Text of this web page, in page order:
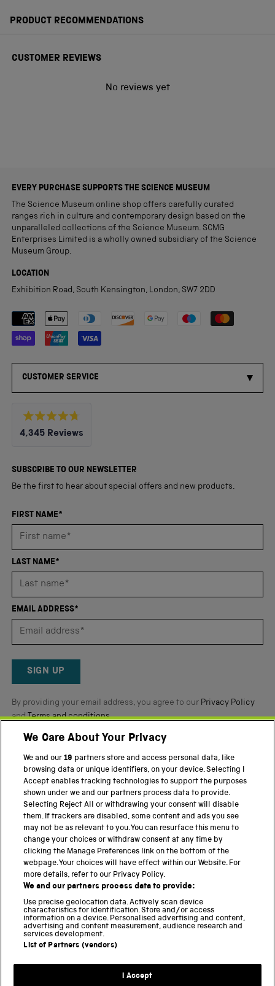
PRODUCT RECOMMENDATIONS
CUSTOMER REVIEWS
No reviews yet
EVERY PURCHASE SUPPORTS THE SCIENCE MUSEUM
The Science Museum online shop offers carefully curated
ranges rich in culture and contemporary design based on the
unparalleled collections of the Science Museum. SCMG
Enterprises Limited is a wholly owned subsidiary of the Science
Museum Group.
LOCATION
Exhibition Road, South Kensington, London, SW7 2DD
Payment methods accepted
CUSTOMER SERVICE
Rated
4.8
5
4,345 Reviews
verified
reviews
an
average
4.8
of
5
Reviews
SUBSCRIBE TO OUR NEWSLETTER
Be the first to hear about special offers and new products.
FIRST NAME*
LAST NAME*
EMAIL ADDRESS*
SIGN UP
By providing your email address, you agree to our Privacy Policy
andTerms and conditions.
Twitter FacebookYouTube Instagram
PART OF THE SCIENCE MUSEUM GROUP
Science Museum
National Science and Media Museum
Science and Industry Museum
National Railway Museum
Locomotion
Science Innovation Park
Terms and Conditions
We Care About Your Privacy
We and our19 partners store and access personal data, like
browsing data or unique identifiers, on your device. Selecting I
Accept enables tracking technologies to support the purposes
shown under we and our partners process data to provide.
Selecting Reject All or withdrawing your consent will disable
them. If trackers are disabled, some content and ads you see
may not be as relevant to you. You can resurface this menu to
change your choices or withdraw consent at any time by
clicking the Manage Preferences link on the bottom of the
webpage. Your choices will have effect within our Website. For
more details, refer to our Privacy Policy.
We and our partners process data to provide:
Use precise geolocation data. Actively scan device
characteristics for identification. Store and/or access
information on a device. Personalised advertising and content,
advertising and content measurement, audience research and
services development.
List of Partners (vendors)
I Accept